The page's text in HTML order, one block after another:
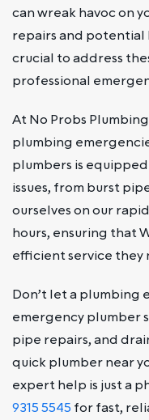
can wreak havoc on
repairs and potential
crucial to address
professional
At No Probs
plumbing
plumbers is
issues, from burst
ourselves on our
hours, ensuring that
efficient service they
Don’t let a plumbing
emergency plumber
pipe repairs, and
quick plumber near
expert help is just a
9315 5545 for fast,